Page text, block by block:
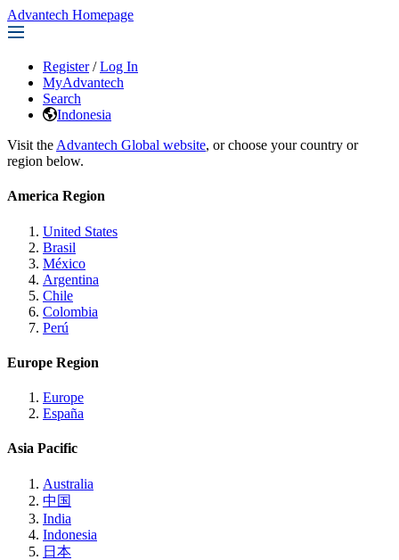
Advantech Homepage
Register / Log In
MyAdvantech
Search
Indonesia
Visit the Advantech Global website, or choose your country or
region below.
America Region
United States
Brasil
México
Argentina
Chile
Colombia
Perú
Europe Region
Europe
España
Asia Pacific
Australia
中国
India
Indonesia
日本